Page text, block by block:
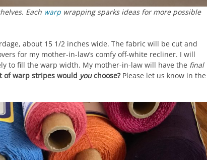
Each warp wrapping sparks ideas for more possible
about 15 1/2 inches wide. The fabric will be cut and
for my mother-in-law’s comfy off-white recliner. I will
to fill the warp width. My mother-in-law will have the final
of warp stripes would youchoose?Please let us know in the